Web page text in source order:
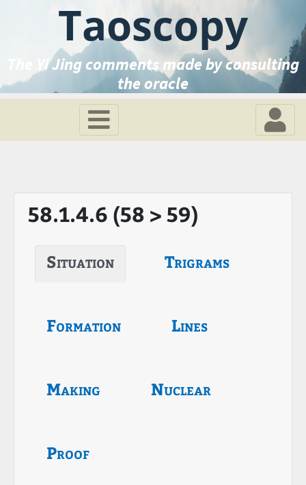
Taoscopy
The Yi Jing comments made by consulting
the oracle
58.1.4.6 (58 > 59)
Situation Trigrams
Formation Lines
Making Nuclear
Proof